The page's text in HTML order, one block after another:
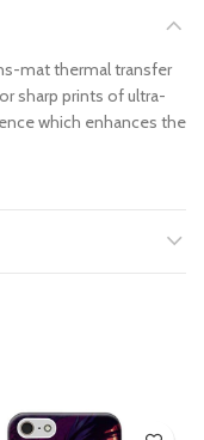
mat thermal transfer
sharp prints of ultra-
which enhances the